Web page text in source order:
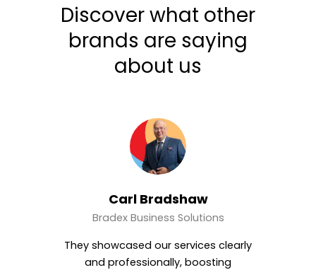
Discover what other
brands are saying
about us
Magdy Hassan
CH Group
Motion World produced a polished,
high-impact video that perfectly